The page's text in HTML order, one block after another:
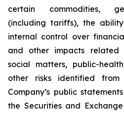
certain commodities,
(including tariffs), the
internal control over
and other impacts related
social matters, public-
other risks identified
Company’s public
the Securities and